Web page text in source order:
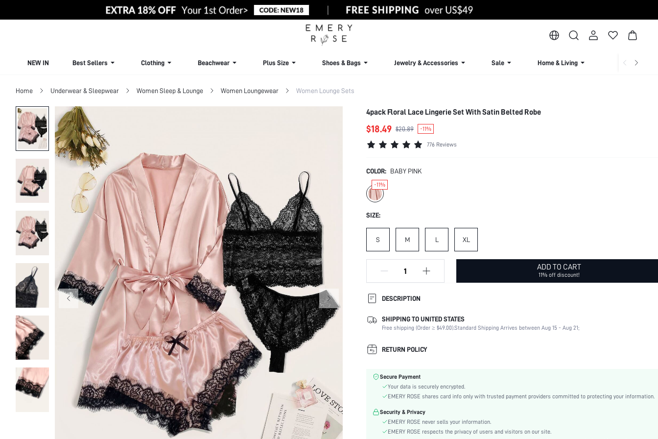
NEW IN Best Sellers Clothing Beachwear Plus Size Shoes & Bags Jewelry & Accessories Sale Home & Living Lingerie &
Home Underwear & Sleepwear Women Sleep & Lounge Women Loungewear Women Lounge Sets
4pack Floral Lace Lingerie Set With Satin Belted Robe
$18.49 $20.89 -11%
776 Reviews
COLOR: BABY PINK
-11%
SIZE:
S M L XL
ADD TO CART
11% off discount!
DESCRIPTION
Panty Type:
Briefs
Composition:
90% Polyamide, 10% Elastane
Scenes:
Neckline:
Fabric Elasticity:
Baby Pink
Bra Type:
Low Rise
Sexy Sets
SHIPPING TO UNITED STATES
Free shipping (Order ≥ $49.00).Standard Shipping Arrives between Aug 15 - Aug 21;
RETURN POLICY
Secure Payment
Your data is securely encrypted.
EMERY ROSE shares card info only with trusted payment providers committed to protecting your information.
Security & Privacy
EMERY ROSE never sells your information.
EMERY ROSE respects the privacy of users and visitors on our site.